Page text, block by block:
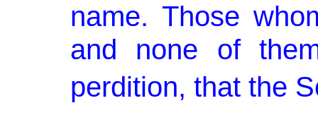
name. Those
and none of
perdition, that the